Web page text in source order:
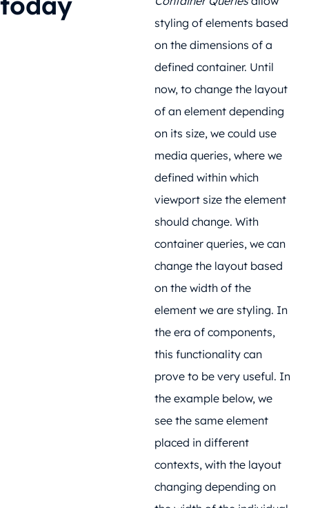
styling of elements based
on the dimensions of a
defined container. Until
now, to change the layout
of an element depending
on its size, we could use
media queries, where we
defined within which
viewport size the element
should change. With
container queries, we can
change the layout based
on the width of the
element we are styling. In
the era of components,
this functionality can
prove to be very useful. In
the example below, we
see the same element
placed in different
contexts, with the layout
changing depending on